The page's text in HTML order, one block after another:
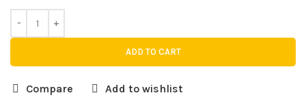
ADD TO CART
Compare Add to wishlist